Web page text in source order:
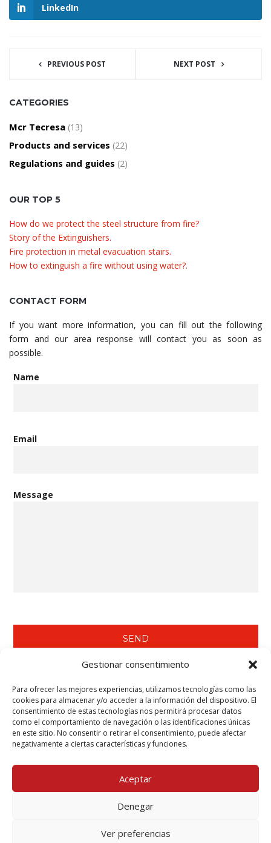
Gestionar consentimiento
Para ofrecer las mejores experiencias, utilizamos tecnologías como las
cookies para almacenar y/o acceder a la información del dispositivo. El
consentimiento de estas tecnologías nos permitirá procesar datos
como el comportamiento de navegación o las identificaciones únicas
en este sitio. No consentir o retirar el consentimiento, puede afectar
negativamente a ciertas características y funciones.
Aceptar
Denegar
Ver preferencias
LinkedIn
PREVIOUS POST NEXT POST
CATEGORIES
Mcr Tecresa (13)
Products and services (22)
Regulations and guides (2)
OUR TOP 5
How do we protect the steel structure from fire?
Story of the Extinguishers.
Fire protection in metal evacuation stairs.
How to extinguish a fire without using water?.
CONTACT FORM
If you want more information, you can fill out the following
form and our area response will contact you as soon as
possible.
Name
Email
Message
WE RECOMMEND YOU SEE…
Tecwool® F Mortar.
Tecbor® Joint Paste Ready to Use.
Tecbor® Boards - Steelwork Protection.
Mcr Tecresa, S.L. Copyright 2025©